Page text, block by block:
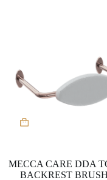
MECCA CARE DDA
BACKREST